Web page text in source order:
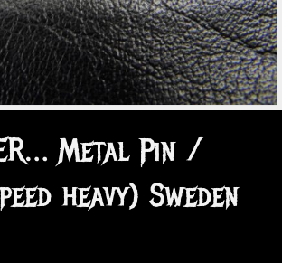
Metal Pin /
heavy) Sweden